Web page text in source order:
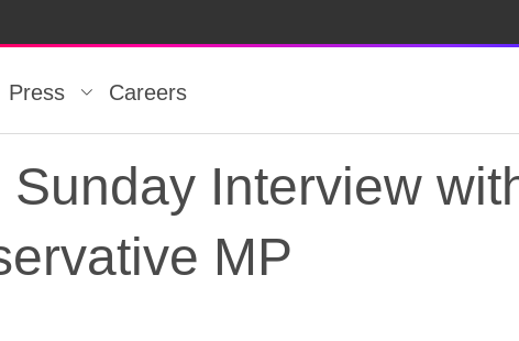
Press Careers
Interview
MP